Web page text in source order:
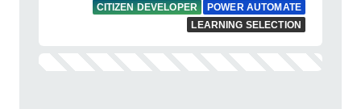
CITIZEN DEVELOPER
POWER AUTOMATE
LEARNING SELECTION